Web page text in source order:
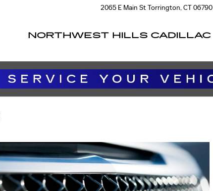
2065 E Main StTorrington,CT06790
NORTHWEST HILLS CADILLAC